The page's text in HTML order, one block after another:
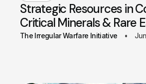
Strategic Resources in
Critical Minerals & Rare
The Irregular Warfare Initiative